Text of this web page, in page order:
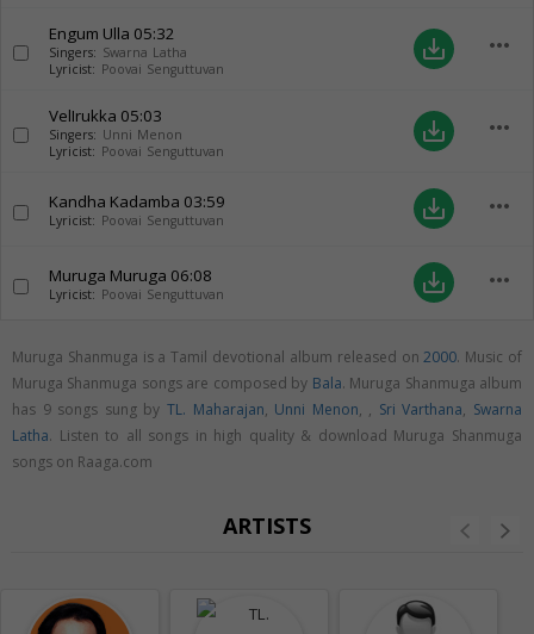
Engum Ulla 05:32
Singers: Swarna Latha
Lyricist: Poovai Senguttuvan
save_alt more_horiz
VelIrukka 05:03
Singers: Unni Menon
Lyricist: Poovai Senguttuvan
save_alt more_horiz
Kandha Kadamba 03:59
Lyricist: Poovai Senguttuvan save_alt more_horiz
Muruga Muruga 06:08
Lyricist: Poovai Senguttuvan save_alt more_horiz
Muruga Shanmuga is a Tamil devotional album released on2000. Music of
Muruga Shanmuga songs are composed by Bala. Muruga Shanmuga album
has 9 songs sung by TL. Maharajan, Unni Menon, , Sri Varthana, Swarna
Latha. Listen to all songs in high quality & download Muruga Shanmuga
songs on Raaga.com
ARTISTS